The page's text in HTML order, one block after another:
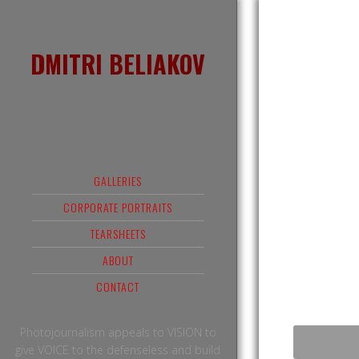
DMITRI BELIAKOV
GALLERIES
CORPORATE PORTRAITS
TEARSHEETS
ABOUT
CONTACT
Photojournalism appeals to VISION to
give VOICE to the defenseless and build